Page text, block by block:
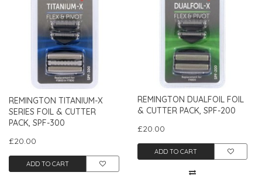
REMINGTON TITANIUM-X
SERIES FOIL & CUTTER
PACK, SPF-300
£20.00
ADD TO CART
REMINGTON DUALFOIL FOIL
& CUTTER PACK, SPF-200
£20.00
ADD TO CART